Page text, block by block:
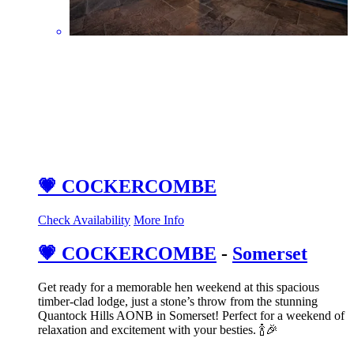
💗 COCKERCOMBE
Check Availability More Info
💗 COCKERCOMBE - Somerset
Get ready for a memorable hen weekend at this spacious
timber-clad lodge, just a stone’s throw from the stunning
Quantock Hills AONB in Somerset! Perfect for a weekend of
relaxation and excitement with your besties. 🍾🎉